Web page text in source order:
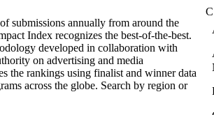
submissions annually from around the
Index recognizes the best-of-the-best.
developed in collaboration with
on advertising and media
the rankings using finalist and winner data
across the globe. Search by region or